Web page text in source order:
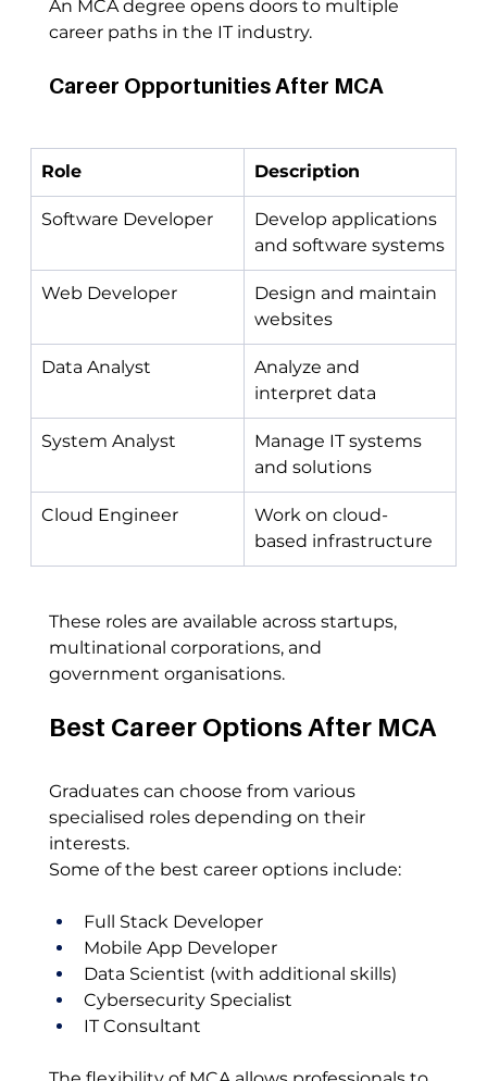
An MCA degree opens doors to multiple
career paths in the IT industry.
Career Opportunities After MCA
Role Description
Software Developer
Develop applications
and software systems
Web Developer
Design and maintain
websites
Data Analyst
Analyze and
interpret data
System Analyst
Manage IT systems
and solutions
Cloud Engineer
Work on cloud-
based infrastructure
These roles are available across startups,
multinational corporations, and
government organisations.
Best Career Options After MCA
Graduates can choose from various
specialised roles depending on their
interests.
Some of the best career options include:
Full Stack Developer
Mobile App Developer
Data Scientist (with additional skills)
Cybersecurity Specialist
IT Consultant